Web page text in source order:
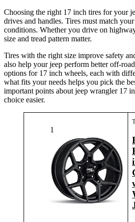
Choosing the right 17 inch tires for your
drives and handles. Tires must match
conditions. Whether you drive on
size and tread pattern matter.
Tires with the right size improve safety
also help your jeep perform better off-
options for 17 inch wheels, each with
what fits your needs helps you pick the
important points about jeep wrangler 17
choice easier.
1